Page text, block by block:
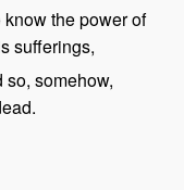
the power of
sufferings,
so, somehow,